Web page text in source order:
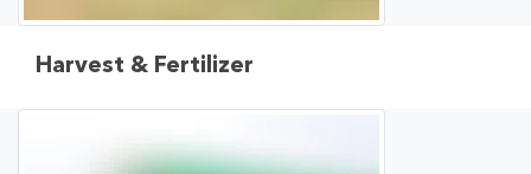
Harvest & Fertilizer